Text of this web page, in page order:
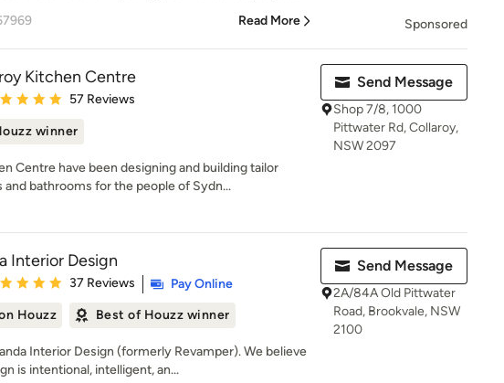
Read More Sponsored
Kitchen Centre
rating: 4.9 out of 5 stars
57 Reviews
winner
Centre have been designing and building tailor
and bathrooms for the people of Sydn...
Send Message
Shop 7/8, 1000
Pittwater Rd, Collaroy,
NSW 2097
Interior Design
rating: 4.9 out of 5 stars
37 Reviews
Pay Online
Houzz
Best of Houzz winner
Interior Design (formerly Revamper). We believe
is intentional, intelligent, an...
Send Message
2A/84A Old Pittwater
Road, Brookvale, NSW
2100